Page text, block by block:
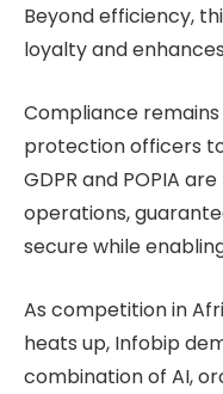
Beyond efficiency,
loyalty and
Compliance
protection officers
GDPR and POPIA
operations,
secure while
As competition in
heats up, Infobip
combination of AI,